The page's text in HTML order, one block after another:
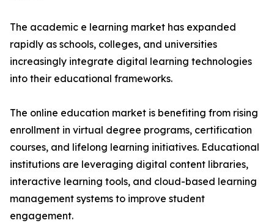
The academic e learning market has expanded
rapidly as schools, colleges, and universities
increasingly integrate digital learning technologies
into their educational frameworks.
The online education market is benefiting from rising
enrollment in virtual degree programs, certification
courses, and lifelong learning initiatives. Educational
institutions are leveraging digital content libraries,
interactive learning tools, and cloud-based learning
management systems to improve student
engagement.